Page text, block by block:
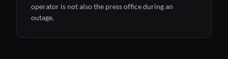
operator is not also the press office during an
outage.